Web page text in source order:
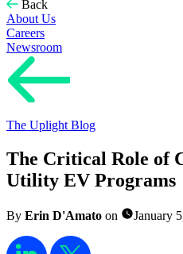
Back
About Us
Careers
Newsroom
The Uplight Blog
The Critical Role of
Utility EV Programs
By Erin D'Amato on January